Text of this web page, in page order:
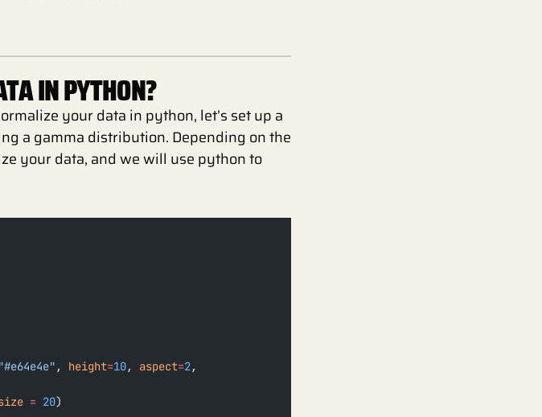
IN PYTHON?
your data in python, let’s set up a
a gamma distribution. Depending on the
your data, and we will use python to
, height=10, aspect=2,
= 20)